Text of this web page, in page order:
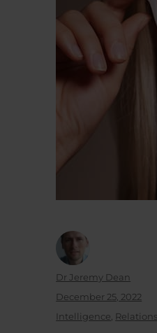
Author
Dr Jeremy Dean
Posted
December 25, 2022
Categories
Intelligence